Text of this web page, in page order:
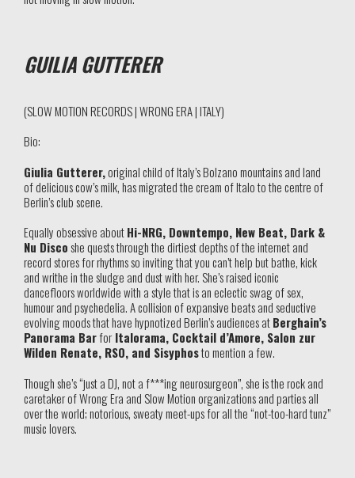
GUILIA GUTTERER
(SLOW MOTION RECORDS | WRONG ERA | ITALY)
Bio:
Giulia Gutterer,original child of Italy’s Bolzano mountains and land
of delicious cow’s milk, has migrated the cream of Italo to the centre of
Berlin’s club scene.
Equally obsessive aboutHi-NRG, Downtempo, New Beat, Dark &
Nu Discoshe quests through the dirtiest depths of the internet and
record stores for rhythms so inviting that you can’t help but bathe, kick
and writhe in the sludge and dust with her. She’s raised iconic
dancefloors worldwide with a style that is an eclectic swag of sex,
humour and psychedelia. A collision of expansive beats and seductive
evolving moods that have hypnotized Berlin’s audiences atBerghain’s
Panorama BarforItalorama, Cocktail d’Amore, Salon zur
Wilden Renate, RSO, and Sisyphosto mention a few.
Though she’s “just a DJ, not a f***ing neurosurgeon”, she is the rock and
caretaker of Wrong Era and Slow Motion organizations and parties all
over the world; notorious, sweaty meet-ups for all the “not-too-hard tunz”
music lovers.